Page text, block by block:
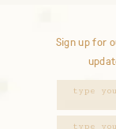
Sign up for